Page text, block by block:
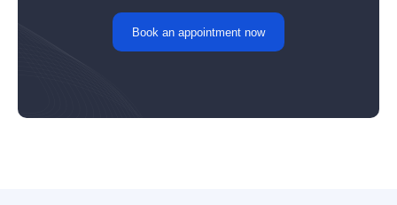
Book an appointment now